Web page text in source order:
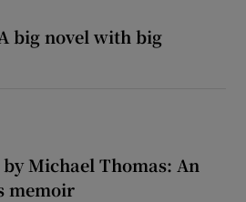
big novel with big
Michael Thomas: An
memoir